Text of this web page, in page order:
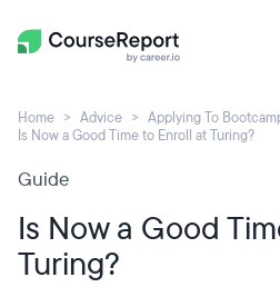
Home Advice
Applying To
Is Now a Good Time to Enroll at Turing?
Guide
Is Now a Good
Turing?